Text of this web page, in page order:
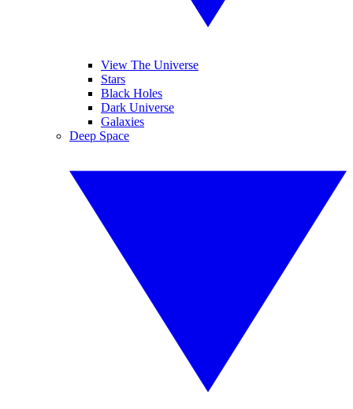
View The Universe
Stars
Black Holes
Dark Universe
Galaxies
Deep Space